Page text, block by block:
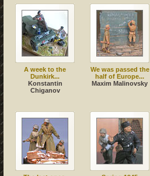
A week to the
Dunkirk...
Konstantin
Chiganov
We was passed the
half of Europe...
Maxim Malinovsky